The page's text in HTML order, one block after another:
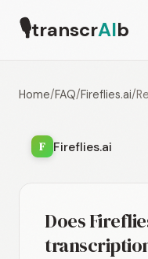
🎙transcrAIb
Home/FAQ/Fireflies.ai/
F Fireflies.ai
Does